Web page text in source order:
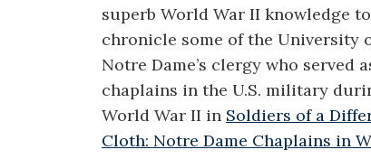
superb World War II knowledge to
chronicle some of the University
Notre Dame’s clergy who served
chaplains in the U.S. military
World War II in Soldiers of a
Cloth: Notre Dame Chaplains in